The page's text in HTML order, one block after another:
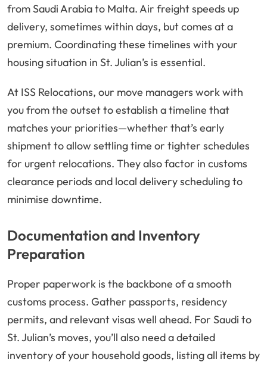
from Saudi Arabia to Malta. Air freight speeds up
delivery, sometimes within days, but comes at a
premium. Coordinating these timelines with your
housing situation in St. Julian’s is essential.
At ISS Relocations, our move managers work with
you from the outset to establish a timeline that
matches your priorities—whether that’s early
shipment to allow settling time or tighter schedules
for urgent relocations. They also factor in customs
clearance periods and local delivery scheduling to
minimise downtime.
Documentation and Inventory
Preparation
Proper paperwork is the backbone of a smooth
customs process. Gather passports, residency
permits, and relevant visas well ahead. For Saudi to
St. Julian’s moves, you’ll also need a detailed
inventory of your household goods, listing all items by